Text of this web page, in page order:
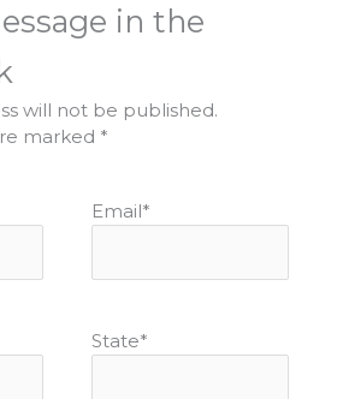
in the
will not be published.
marked *
Email*
State*